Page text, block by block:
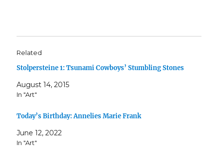
Related
Stolpersteine 1: Tsunami Cowboys’ Stumbling Stones
August 14, 2015
In "Art"
Today’s Birthday: Annelies Marie Frank
June 12, 2022
In "Art"